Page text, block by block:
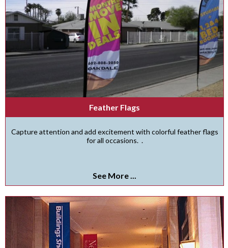
Feather Flags
Capture attention and add excitement with colorful feather flags
for all occasions. .
See More ...